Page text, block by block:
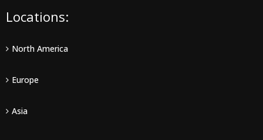
Locations:
North America
Europe
Asia